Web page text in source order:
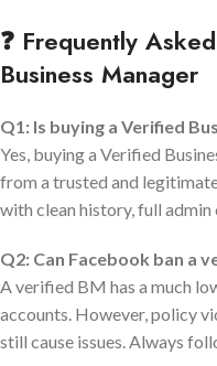
❓ Frequently
Business Manager
Q1: Is buying a Verified
Yes, buying a Verified
from a trusted and
with clean history, full
Q2: Can Facebook ban a
A verified BM has a much
accounts. However, policy
still cause issues. Always